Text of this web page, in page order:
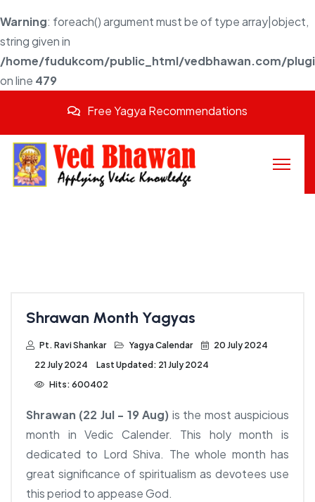
Warning: foreach() argument must be of type array|object,
string given in
/home/fudukcom/public_html/vedbhawan.com/
on line 479
Free Yagya Recommendations
Shrawan Month Yagyas
Pt. Ravi Shankar Yagya Calendar
20 July 2024
22 July 2024
Last Updated: 21 July 2024
Hits: 600402
Shrawan (22 Jul - 19 Aug) is the most auspicious
month in Vedic Calender. This holy month is
dedicated to Lord Shiva. The whole month has
great significance of spiritualism as devotees use
this period to appease God.